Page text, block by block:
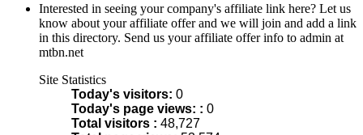
Interested in seeing your company's affiliate link here? Let us
know about your affiliate offer and we will join and add a link
in this directory. Send us your affiliate offer info to admin at
mtbn.net
Site Statistics
Today's visitors: 0
Today's page views: : 0
Total visitors : 48,727